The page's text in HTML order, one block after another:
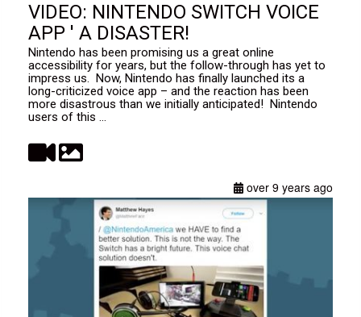
VIDEO: NINTENDO SWITCH VOICE
APP ' A DISASTER!
Nintendo has been promising us a great online
accessibility for years, but the follow-through has yet to
impress us. Now, Nintendo has finally launched its a
long-criticized voice app – and the reaction has been
more disastrous than we initially anticipated! Nintendo
users of this ...
over 9 years ago